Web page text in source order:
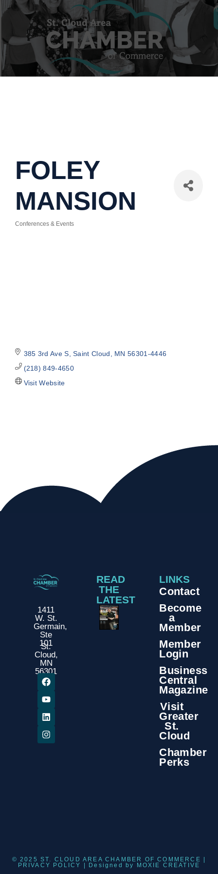
FOLEY
MANSION
Conferences & Events
385 3rd Ave S Saint Cloud MN 56301-4446
(218) 849-4650
Visit Website
1411
W. St.
Germain,
Ste
101
St.
Cloud,
MN
56301
READ
THE
LATEST
LINKS
Contact
Become
a
Member
Member
Login
Business
Central
Magazine
Visit
Greater
St.
Cloud
Chamber
Perks
© 2025 ST. CLOUD AREA CHAMBER OF COMMERCE |
PRIVACY POLICY
| Designed by MOXIE CREATIVE